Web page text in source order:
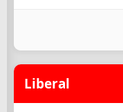
Liberal